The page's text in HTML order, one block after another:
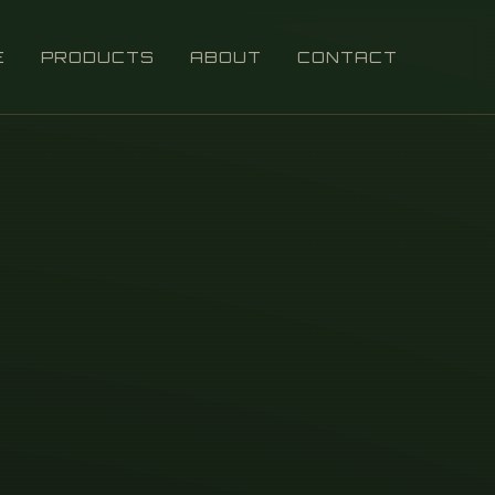
PRODUCTS ABOUT CONTACT